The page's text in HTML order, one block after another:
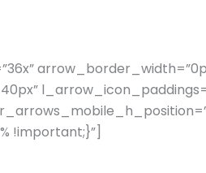
!important;}”]